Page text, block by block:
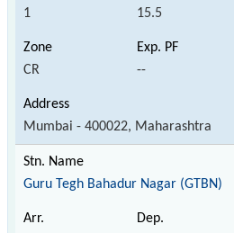
1 15.5
CR --
Mumbai - 400022, Maharashtra
Guru Tegh Bahadur Nagar (GTBN)